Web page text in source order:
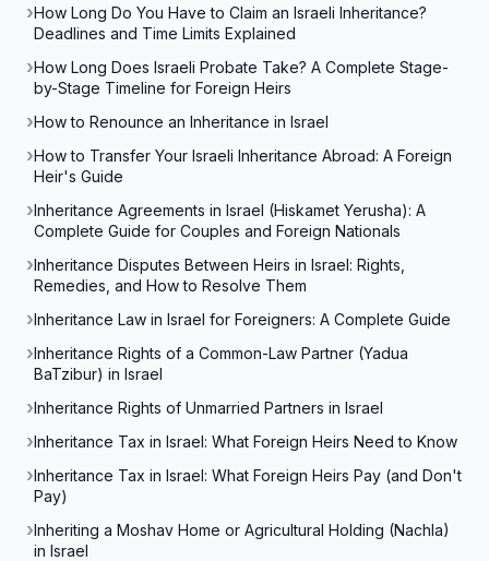
How Long Do You Have to Claim an Israeli Inheritance?
Deadlines and Time Limits Explained
How Long Does Israeli Probate Take? A Complete Stage-
by-Stage Timeline for Foreign Heirs
How to Renounce an Inheritance in Israel
How to Transfer Your Israeli Inheritance Abroad: A Foreign
Heir's Guide
Inheritance Agreements in Israel (Hiskamet Yerusha): A
Complete Guide for Couples and Foreign Nationals
Inheritance Disputes Between Heirs in Israel: Rights,
Remedies, and How to Resolve Them
Inheritance Law in Israel for Foreigners: A Complete Guide
Inheritance Rights of a Common-Law Partner (Yadua
BaTzibur) in Israel
Inheritance Rights of Unmarried Partners in Israel
Inheritance Tax in Israel: What Foreign Heirs Need to Know
Inheritance Tax in Israel: What Foreign Heirs Pay (and Don't
Pay)
Inheriting a Moshav Home or Agricultural Holding (Nachla)
in Israel